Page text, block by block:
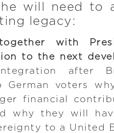
will need to
legacy:
with
to the next
after
German voters
financial
why they will
to a United